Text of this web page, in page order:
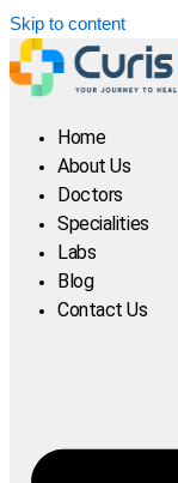
Skip to content
Home
About Us
Doctors
Specialities
Labs
Blog
Contact Us